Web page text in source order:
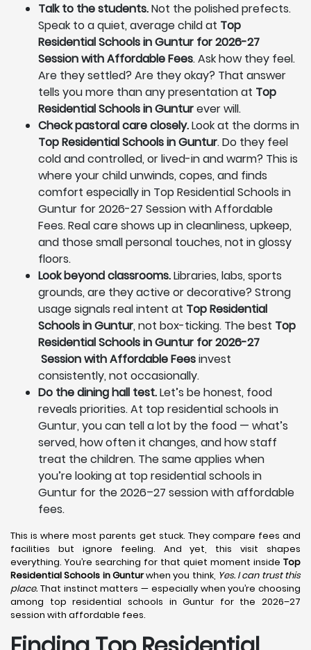
Talk to the students.Not the polished prefects.
Speak to a quiet, average child at Top
Residential Schools in Guntur for 2026-27
Session with Affordable Fees. Ask how they feel.
Are they settled? Are they okay? That answer
tells you more than any presentation at Top
Residential Schools in Gunturever will.
Check pastoral care closely.Look at the dorms in
Top Residential Schools in Guntur. Do they feel
cold and controlled, or lived-in and warm? This is
where your child unwinds, copes, and finds
comfort especially in Top Residential Schools in
Guntur for 2026-27 Session with Affordable
Fees. Real care shows up in cleanliness, upkeep,
and those small personal touches, not in glossy
floors.
Look beyond classrooms.Libraries, labs, sports
grounds, are they active or decorative? Strong
usage signals real intent at Top Residential
Schools in Guntur, not box-ticking. The best Top
Residential Schools in Guntur for 2026-27
Session with Affordable Feesinvest
consistently, not occasionally.
Do the dining hall test.Let’s be honest, food
reveals priorities. At top residential schools in
Guntur, you can tell a lot by the food — what’s
served, how often it changes, and how staff
treat the children. The same applies when
you’re looking at top residential schools in
Guntur for the 2026–27 session with affordable
fees.
This is where most parents get stuck. They compare fees and
facilities but ignore feeling. And yet, this visit shapes
everything. You’re searching for that quiet moment inside Top
Residential Schools in Gunturwhen you think, Yes. I can trust this
place. That instinct matters — especially when you’re choosing
among top residential schools in Guntur for the 2026–27
session with affordable fees.